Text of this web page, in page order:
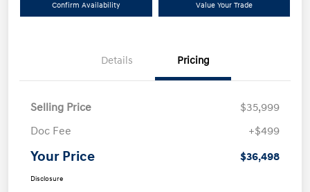
Confirm Availability Value Your Trade
Details Pricing
Selling Price
$35,999
Doc Fee
+$499
Your Price $36,498
Disclosure